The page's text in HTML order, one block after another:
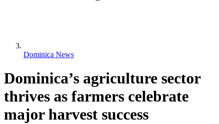
Dominica News
Dominica’s agriculture sector
thrives as farmers celebrate
major harvest success